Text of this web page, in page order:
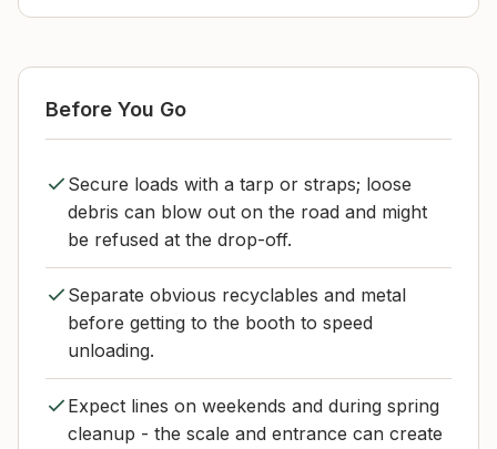
Before You Go
Secure loads with a tarp or straps; loose
debris can blow out on the road and might
be refused at the drop-off.
Separate obvious recyclables and metal
before getting to the booth to speed
unloading.
Expect lines on weekends and during spring
cleanup - the scale and entrance can create